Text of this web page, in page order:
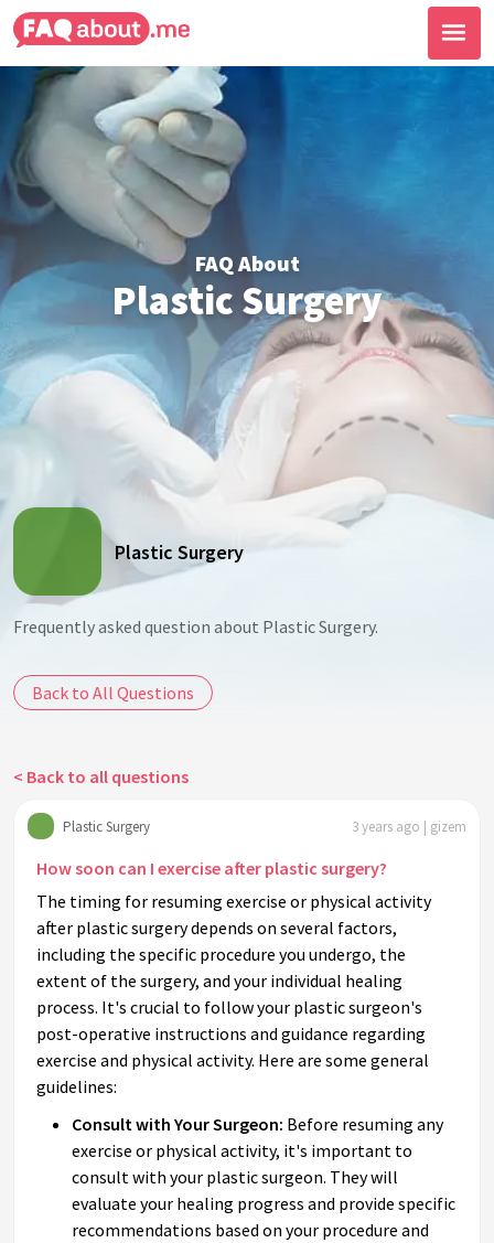
FAQ About
Plastic Surgery
Plastic Surgery
Frequently asked question about Plastic Surgery.
Back to All Questions
< Back to all questions
Plastic Surgery 3 years ago | gizem
How soon can I exercise after plastic surgery?
The timing for resuming exercise or physical activity
after plastic surgery depends on several factors,
including the specific procedure you undergo, the
extent of the surgery, and your individual healing
process. It's crucial to follow your plastic surgeon's
post-operative instructions and guidance regarding
exercise and physical activity. Here are some general
guidelines:
Consult with Your Surgeon: Before resuming any
exercise or physical activity, it's important to
consult with your plastic surgeon. They will
evaluate your healing progress and provide specific
recommendations based on your procedure and